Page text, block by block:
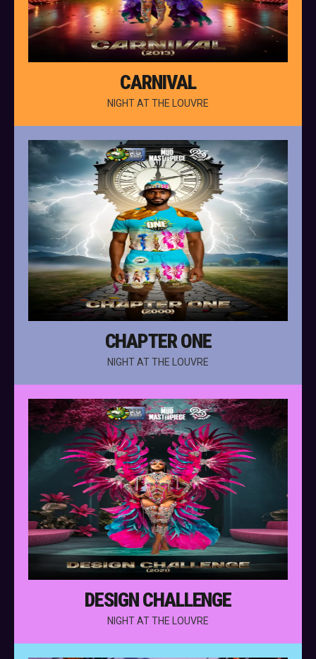
CARNIVAL
NIGHT AT THE LOUVRE
CHAPTER ONE
NIGHT AT THE LOUVRE
DESIGN CHALLENGE
NIGHT AT THE LOUVRE